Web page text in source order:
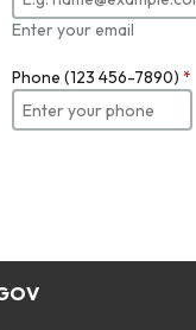
Enter your email
Phone (123 456-7890) *